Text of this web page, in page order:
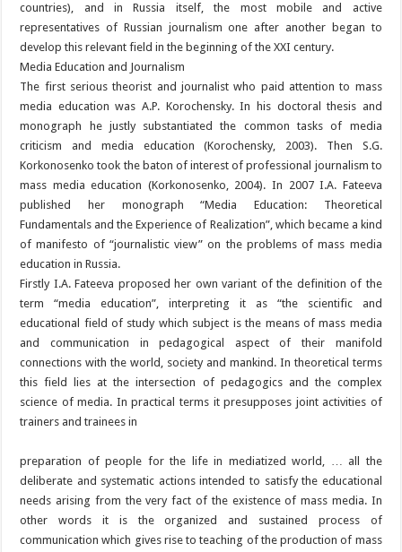
countries), and in Russia itself, the most mobile and active
representatives of Russian journalism one after another began to
develop this relevant field in the beginning of the XXI century.
Media Education and Journalism
The first serious theorist and journalist who paid attention to mass
media education was A.P. Korochensky. In his doctoral thesis and
monograph he justly substantiated the common tasks of media
criticism and media education (Korochensky, 2003). Then S.G.
Korkonosenko took the baton of interest of professional journalism to
mass media education (Korkonosenko, 2004). In 2007 I.A. Fateeva
published her monograph “Media Education: Theoretical
Fundamentals and the Experience of Realization”, which became a kind
of manifesto of “journalistic view” on the problems of mass media
education in Russia.
Firstly I.A. Fateeva proposed her own variant of the definition of the
term “media education”, interpreting it as “the scientific and
educational field of study which subject is the means of mass media
and communication in pedagogical aspect of their manifold
connections with the world, society and mankind. In theoretical terms
this field lies at the intersection of pedagogics and the complex
science of media. In practical terms it presupposes joint activities of
trainers and trainees in
preparation of people for the life in mediatized world, … all the
deliberate and systematic actions intended to satisfy the educational
needs arising from the very fact of the existence of mass media. In
other words it is the organized and sustained process of
communication which gives rise to teaching of the production of mass